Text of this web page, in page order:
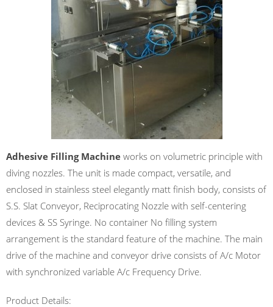
Adhesive Filling Machine works on volumetric principle with
diving nozzles. The unit is made compact, versatile, and
enclosed in stainless steel elegantly matt finish body, consists of
S.S. Slat Conveyor, Reciprocating Nozzle with self-centering
devices & SS Syringe. No container No filling system
arrangement is the standard feature of the machine. The main
drive of the machine and conveyor drive consists of A/c Motor
with synchronized variable A/c Frequency Drive.
Product Details: